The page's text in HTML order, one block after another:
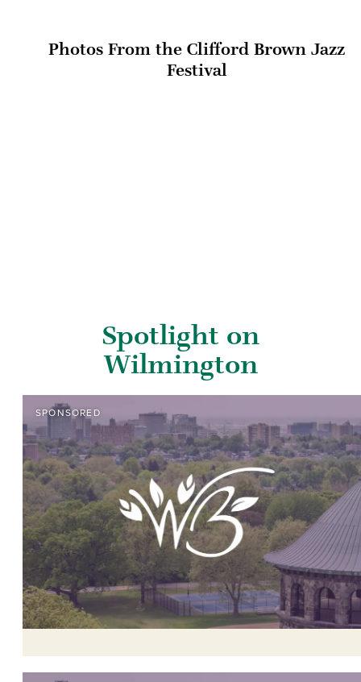
Photos From the Clifford Brown Jazz
Festival
Spotlight on
Wilmington
SPONSORED